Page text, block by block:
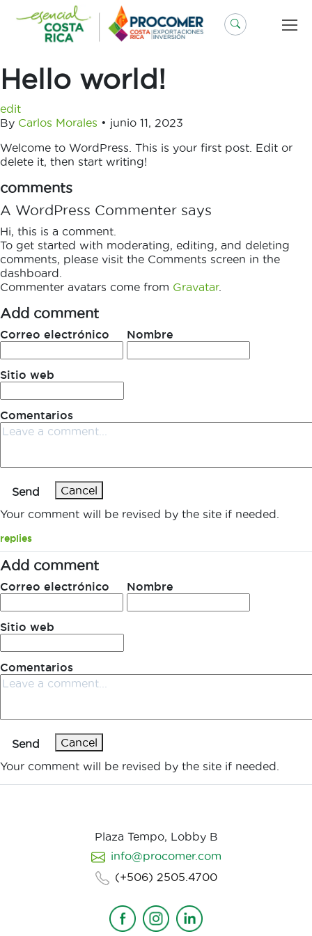
contenido
Hello world!
edit
By Carlos Morales • junio 11, 2023
Welcome to WordPress. This is your first post. Edit or
delete it, then start writing!
comments
A WordPress Commenter says
Hi, this is a comment.
To get started with moderating, editing, and deleting
comments, please visit the Comments screen in the
dashboard.
Commenter avatars come from Gravatar.
Add comment
Correo electrónico Nombre
Sitio web
Comentarios
Send
Cancel
Your comment will be revised by the site if needed.
replies
Add comment
Correo electrónico Nombre
Sitio web
Comentarios
Send
Cancel
Your comment will be revised by the site if needed.
Plaza Tempo, Lobby B
info@procomer.com
(+506) 2505.4700